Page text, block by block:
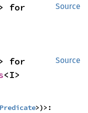
Source
Source
<I>
Predicate